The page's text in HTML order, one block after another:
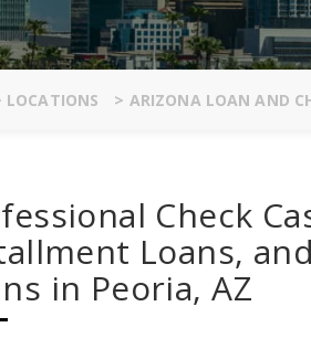
LOCATIONS > ARIZONA LOAN AND
Check
Loans,
in Peoria, AZ